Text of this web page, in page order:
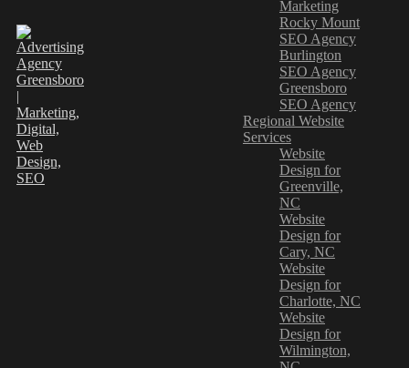
Marketing
Rocky Mount
SEO Agency
Burlington
SEO Agency
Greensboro
SEO Agency
Regional Website
Services
Website
Design for
Greenville,
NC
Website
Design for
Cary, NC
Website
Design for
Charlotte, NC
Website
Design for
Wilmington,